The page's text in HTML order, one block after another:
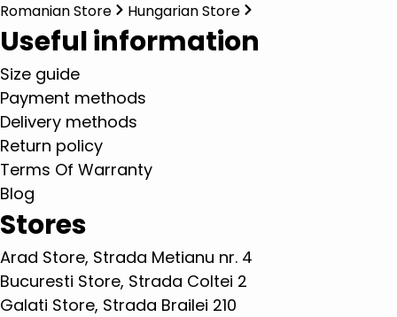
Romanian Store
Hungarian Store
Useful information
Size guide
Payment methods
Delivery methods
Return policy
Terms Of Warranty
Blog
Stores
Arad Store, Strada Metianu nr. 4
Bucuresti Store, Strada Coltei 2
Galati Store, Strada Brailei 210